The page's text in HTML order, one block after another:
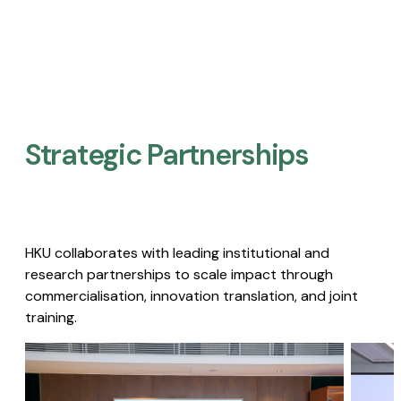
Strategic Partnerships​
HKU collaborates with leading institutional and
research partnerships to scale impact through
commercialisation, innovation translation, and joint
training.